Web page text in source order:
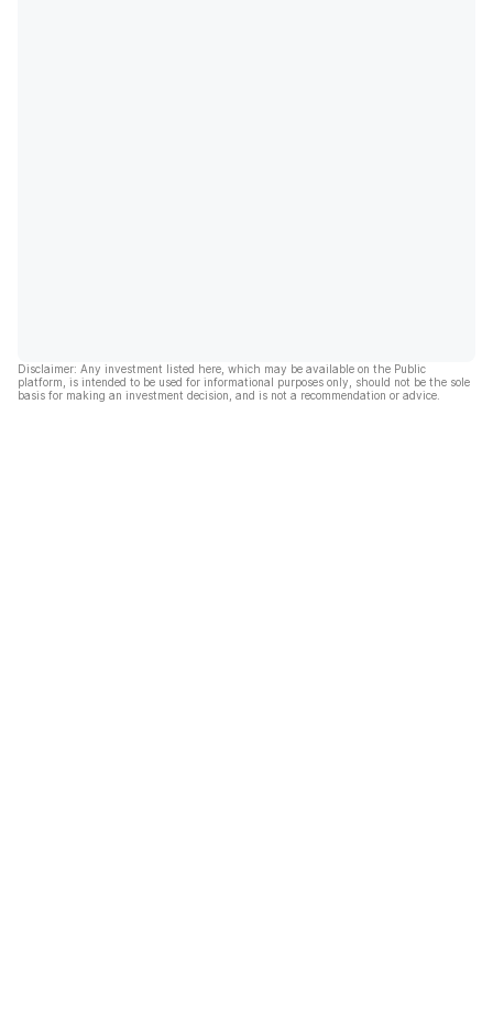
Disclaimer: Any investment listed here, which may be available on the Public
platform, is intended to be used for informational purposes only, should not be the sole
basis for making an investment decision, and is not a recommendation or advice.